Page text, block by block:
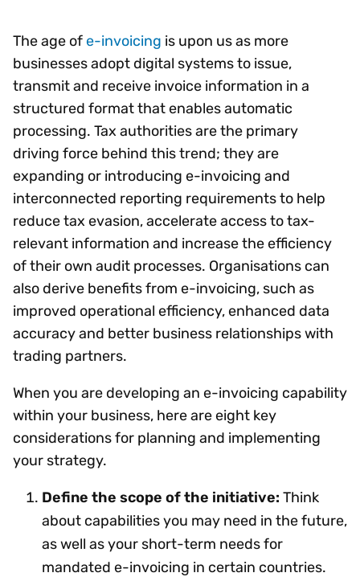
The age ofe-invoicing is upon us as more
businesses adopt digital systems to issue,
transmit and receive invoice information in a
structured format that enables automatic
processing. Tax authorities are the primary
driving force behind this trend; they are
expanding or introducing e-invoicing and
interconnected reporting requirements to help
reduce tax evasion, accelerate access to tax-
relevant information and increase the efficiency
of their own audit processes. Organisations can
also derive benefits from e-invoicing, such as
improved operational efficiency, enhanced data
accuracy and better business relationships with
trading partners.
When you are developing an e-invoicing capability
within your business, here are eight key
considerations for planning and implementing
your strategy.
Define the scope of the initiative: Think
about capabilities you may need in the future,
as well as your short-term needs for
mandated e-invoicing in certain countries.